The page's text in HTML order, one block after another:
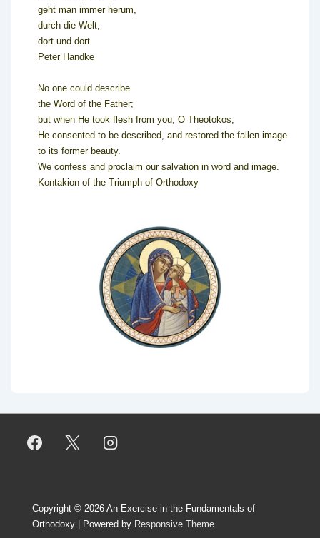
geht man immer herum,
durch die Welt,
dort und dort
Peter Handke
No one could describe
the Word of the Father;
but when He took flesh from you, O Theotokos,
He consented to be described, and restored the fallen image
to its former beauty.
We confess and proclaim our salvation in word and image.
Kontakion of the Triumph of Orthodoxy
Copyright © 2026 An Exercise in the Fundamentals of
Orthodoxy
| Powered by Responsive Theme